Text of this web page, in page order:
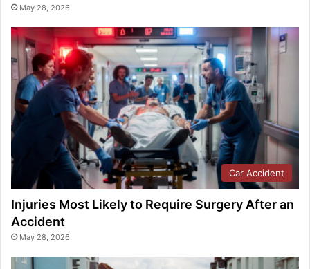
May 28, 2026
Car Accident
Injuries Most Likely to Require Surgery After an
Accident
May 28, 2026